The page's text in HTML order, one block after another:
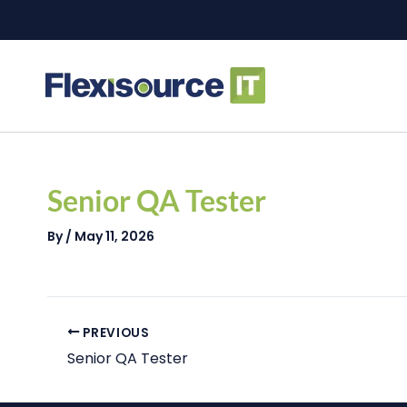
Senior QA Tester
By/ May 11, 2026
PREVIOUS
Senior QA Tester